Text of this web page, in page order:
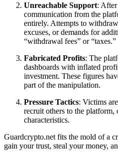
Unreachable Support: After
communication from the
entirely. Attempts to
excuses, or demands for
“withdrawal fees” or “taxes.”
Fabricated Profits: The
dashboards with inflated
investment. These figures
part of the manipulation.
Pressure Tactics: Victims
recruit others to the
characteristics.
Guardcrypto.net fits the mold of a
gain your trust, steal your money,